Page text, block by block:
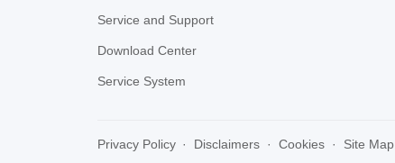
Service and Support
Download Center
Service System
Privacy Policy · Disclaimers · Cookies · Site Map